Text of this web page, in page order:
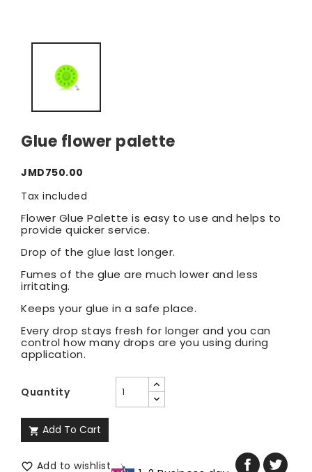
Glue flower palette
JMD750.00
Tax included
Flower Glue Palette is easy to use and helps to
provide quicker service.
Drop of the glue last longer.
Fumes of the glue are much lower and less
irritating.
Keeps your glue in a safe place.
Every drop stays fresh for longer and you can
control how many drops are you using during
application.
Quantity
 Add To Cart
 Add to wishlist